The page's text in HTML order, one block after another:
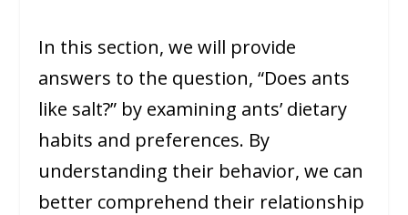
In this section, we will provide
answers to the question, “Does ants
like salt?” by examining ants’ dietary
habits and preferences. By
understanding their behavior, we can
better comprehend their relationship